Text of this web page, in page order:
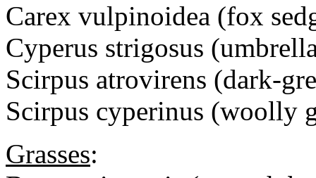
Carex vulpinoidea (fox
Cyperus strigosus
Scirpus atrovirens (dark-
Scirpus cyperinus (woolly
Grasses: